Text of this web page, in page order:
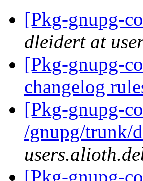
[Pkg-gnupg-
dleidert at
[Pkg-gnupg-
changelog
[Pkg-gnupg-
/gnupg/trunk/